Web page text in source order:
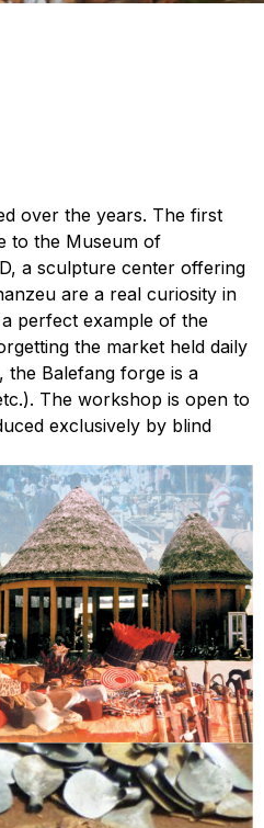
over the years. The first
to the Museum of
a sculpture center offering
are a real curiosity in
perfect example of the
the market held daily
Balefang forge is a
The workshop is open to
exclusively by blind